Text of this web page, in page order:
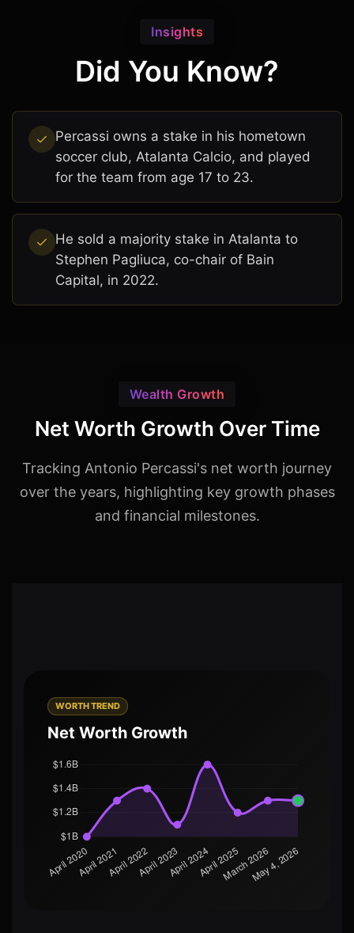
Insights
Did You Know?
Percassi owns a stake in his hometown
soccer club, Atalanta Calcio, and played
for the team from age 17 to 23.
He sold a majority stake in Atalanta to
Stephen Pagliuca, co-chair of Bain
Capital, in 2022.
Wealth Growth
Net Worth Growth Over Time
Tracking Antonio Percassi's net worth journey
over the years, highlighting key growth phases
and financial milestones.
WORTH TREND
Net Worth Growth